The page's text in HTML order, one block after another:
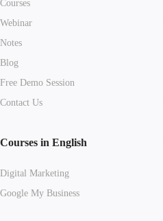
Courses
Webinar
Notes
Blog
Free Demo Session
Contact Us
Courses in English
Digital Marketing
Google My Business